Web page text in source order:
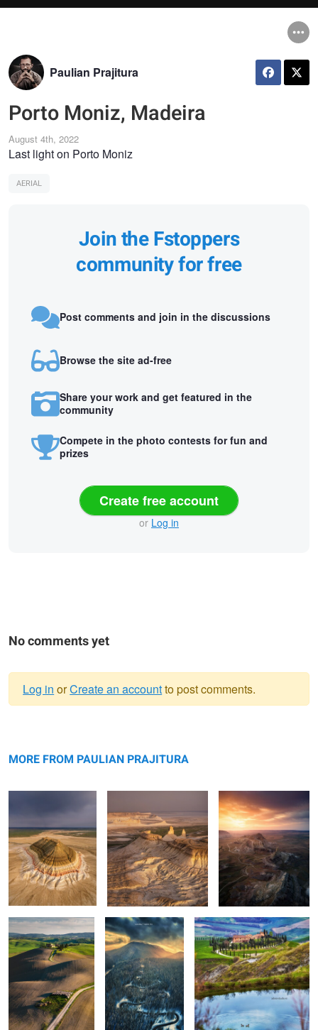
Paulian Prajitura
Porto Moniz, Madeira
August 4th, 2022
Last light on Porto Moniz
AERIAL
Join the Fstoppers
community for free
Post comments and join in the discussions
Browse the site ad-free
Share your work and get featured in the
community
Compete in the photo contests for fun and
prizes
Create free account
or Log in
No comments yet
message
Log in orCreate an accountto post comments.
MORE FROM PAULIAN PRAJITURA
0 0 0
Rolling hills The road Apart
Lago di Braies Kirkjufellsfoss Seljalandsfoss